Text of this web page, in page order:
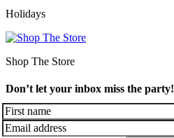
Holidays
Shop The Store
Don’t let your inbox miss the party!